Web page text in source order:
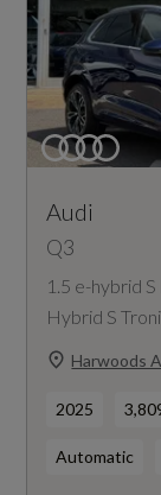
Audi
Q3
1.5 e-hybrid
Hybrid S
Harwoods
2025
Automatic